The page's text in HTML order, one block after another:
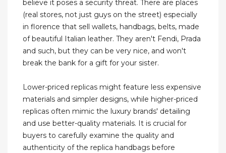
believe it poses a security threat. There are places
(real stores, not just guys on the street) especially
in florence that sell wallets, handbags, belts, made
of beautiful Italian leather. They aren't Fendi, Prada
and such, but they can be very nice, and won't
break the bank for a gift for your sister.
Lower-priced replicas might feature less expensive
materials and simpler designs, while higher-priced
replicas often mimic the luxury brands' detailing
and use better-quality materials. It is crucial for
buyers to carefully examine the quality and
authenticity of the replica handbags before